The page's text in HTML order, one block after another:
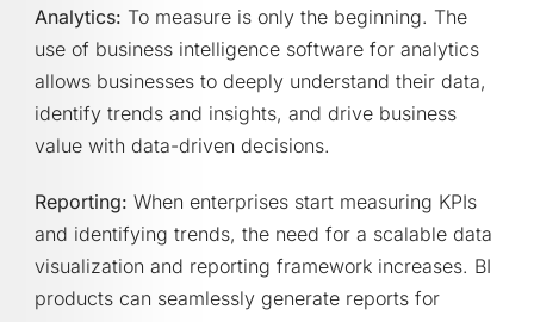
Analytics: To measure is only the beginning. The
use of business intelligence software for analytics
allows businesses to deeply understand their data,
identify trends and insights, and drive business
value with data-driven decisions.
Reporting: When enterprises start measuring KPIs
and identifying trends, the need for a scalable data
visualization and reporting framework increases. BI
products can seamlessly generate reports for